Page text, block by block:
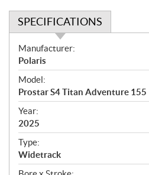
SPECIFICATIONS
S
p
e
c
i
f
i
c
a
t
Manufacturer:
Polaris
Model:
Prostar S4 Titan Adventure 155
Year:
2025
Type:
Widetrack